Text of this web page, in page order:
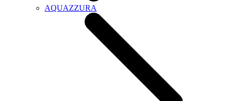
AQUAZZURA